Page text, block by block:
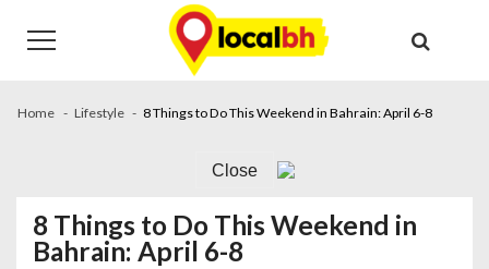
navigation
content
Home Lifestyle 8 Things to Do This Weekend in Bahrain: April 6-8
Close
8 Things to Do This Weekend in
Bahrain: April 6-8